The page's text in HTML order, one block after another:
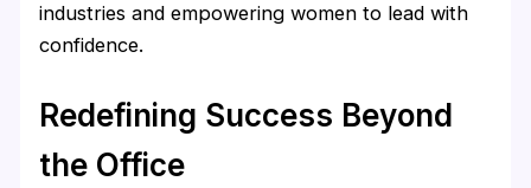
industries and empowering women to lead with
confidence.
Redefining Success Beyond
the Office